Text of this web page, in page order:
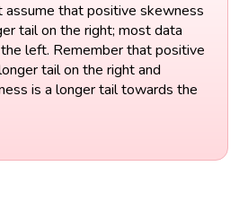
assume that positive skewness
tail on the right; most data
left. Remember that positive
tail on the right and
is a longer tail towards the